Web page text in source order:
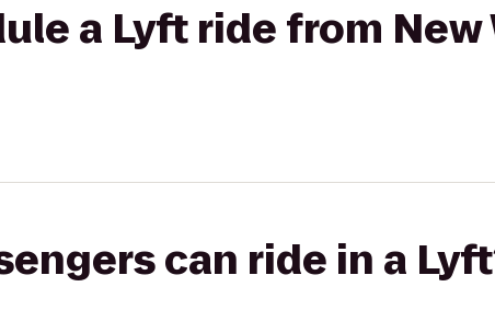
a Lyft ride from
can ride in a